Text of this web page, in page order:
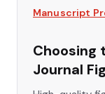
Manuscript
Choosing
Journal